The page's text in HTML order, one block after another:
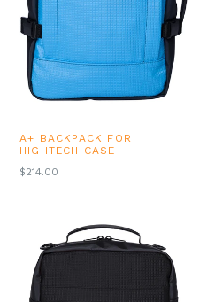
A+ BACKPACK FOR
HIGHTECH CASE
REGULAR
$214.00